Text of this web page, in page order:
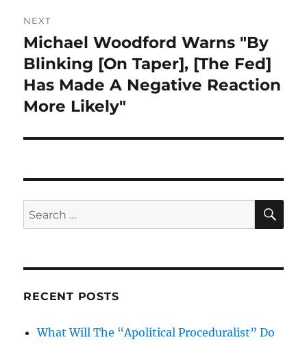
NEXT
Next
post:
Michael Woodford Warns "By
Blinking [On Taper], [The Fed]
Has Made A Negative Reaction
More Likely"
Search
for:
RECENT POSTS
What Will The “Apolitical Proceduralist” Do